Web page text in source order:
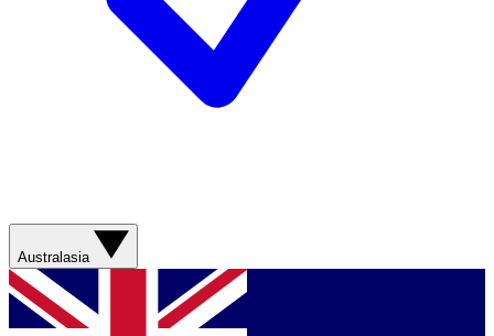
Australasia